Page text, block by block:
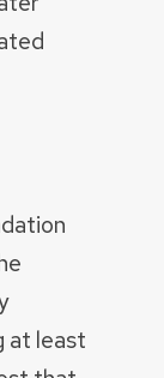
at least